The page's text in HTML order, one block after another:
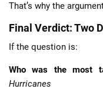
That’s why the
Final Verdict: Two
If the question is:
Who was the most
Hurricanes